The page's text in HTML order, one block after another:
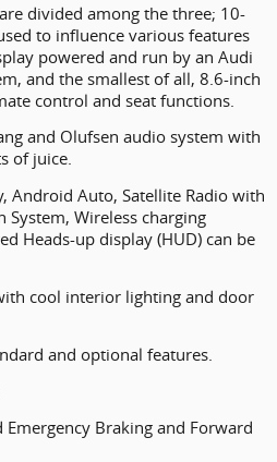
divided among the three; 10-
to influence various features
powered and run by an Audi
and the smallest of all, 8.6-inch
control and seat functions.
and Olufsen audio system with
of juice.
Android Auto, Satellite Radio with
Wireless charging
Heads-up display (HUD) can be
cool interior lighting and door
and optional features.
Braking and Forward